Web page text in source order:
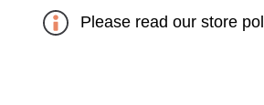
Please read our store